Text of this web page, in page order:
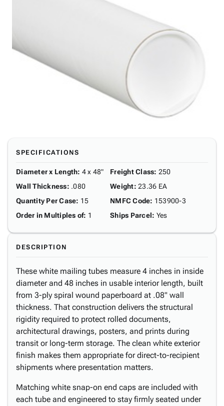
SPECIFICATIONS
Diameter x Length: 4 x 48"
Wall Thickness: .080
Quantity Per Case: 15
Order in Multiples of: 1
Freight Class: 250
Weight: 23.36 EA
NMFC Code: 153900-3
Ships Parcel: Yes
DESCRIPTION
These white mailing tubes measure 4 inches in inside
diameter and 48 inches in usable interior length, built
from 3-ply spiral wound paperboard at .08" wall
thickness. That construction delivers the structural
rigidity required to protect rolled documents,
architectural drawings, posters, and prints during
transit or long-term storage. The clean white exterior
finish makes them appropriate for direct-to-recipient
shipments where presentation matters.
Matching white snap-on end caps are included with
each tube and engineered to stay firmly seated under